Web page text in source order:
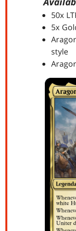
50x
5x
style